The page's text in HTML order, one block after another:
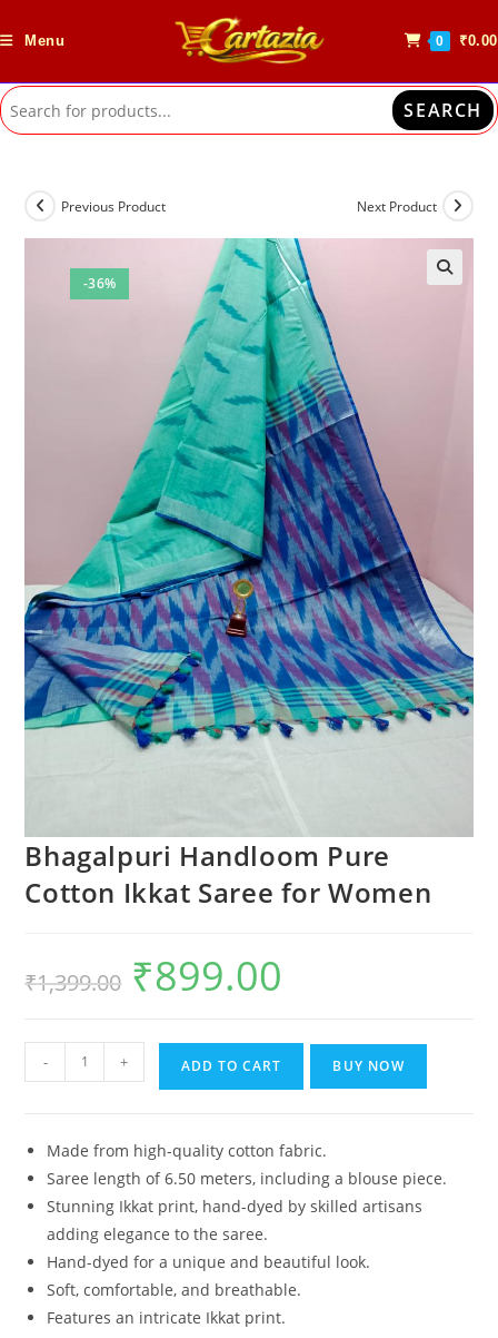
to
Menu 0 ₹0.00
SEARCH
-36%
Previous Product Next Product
Bhagalpuri Handloom Pure
Cotton Ikkat Saree for Women
₹1,399.00
Original
price
was:
₹899.00
Bhagalpuri
Handloom
- + ADD TO CART BUY NOW
Made from high-quality cotton fabric.
Saree length of 6.50 meters, including a blouse piece.
Stunning Ikkat print, hand-dyed by skilled artisans
adding elegance to the saree.
Hand-dyed for a unique and beautiful look.
Soft, comfortable, and breathable.
Features an intricate Ikkat print.